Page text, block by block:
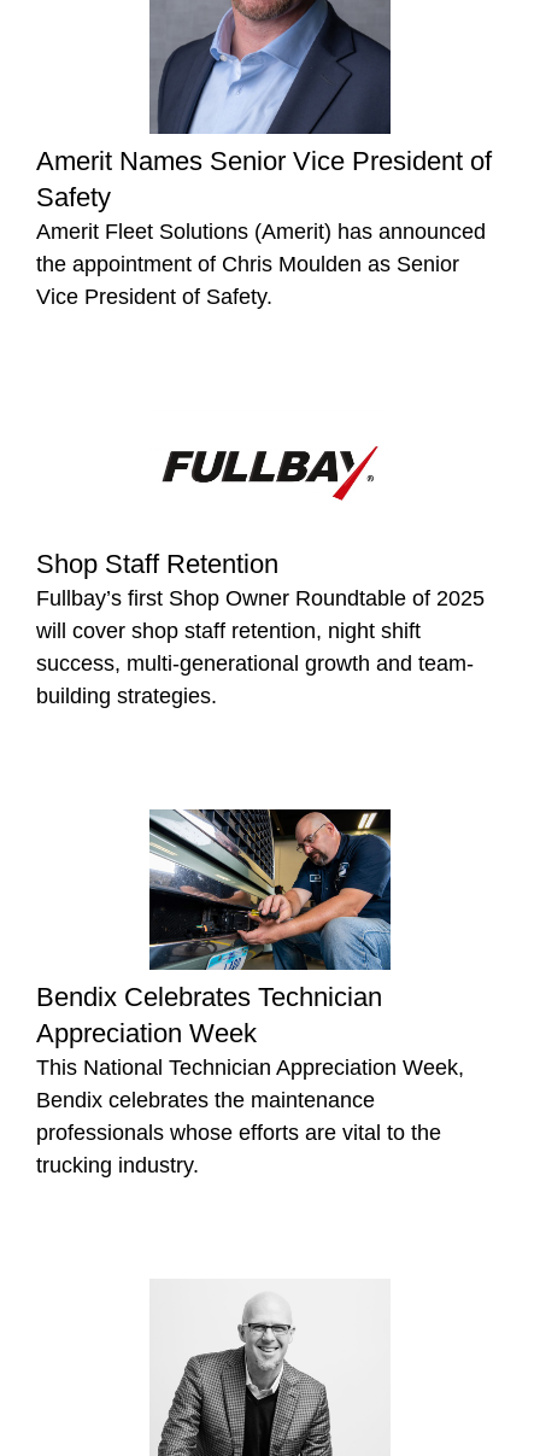
Amerit Names Senior Vice President of
Safety
Amerit Fleet Solutions (Amerit) has announced
the appointment of Chris Moulden as Senior
Vice President of Safety.
Shop Staff Retention
Fullbay’s first Shop Owner Roundtable of 2025
will cover shop staff retention, night shift
success, multi-generational growth and team-
building strategies.
Bendix Celebrates Technician
Appreciation Week
This National Technician Appreciation Week,
Bendix celebrates the maintenance
professionals whose efforts are vital to the
trucking industry.